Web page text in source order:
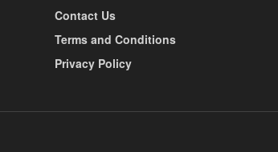
Contact Us
Terms and Conditions
Privacy Policy